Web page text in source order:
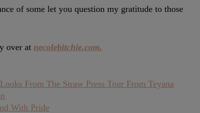
of some let you question my gratitude to those
over at necolebitchie.com.
From The Straw Press Tour From Teyana
With Pride